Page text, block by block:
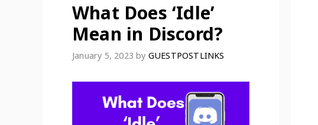
What Does ‘Idle’
Mean in Discord?
January 5, 2023 by GUESTPOSTLINKS